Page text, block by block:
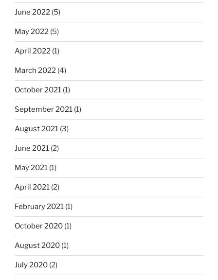
June 2022 (5)
May 2022 (5)
April 2022 (1)
March 2022 (4)
October 2021 (1)
September 2021 (1)
August 2021 (3)
June 2021 (2)
May 2021 (1)
April 2021 (2)
February 2021 (1)
October 2020 (1)
August 2020 (1)
July 2020 (2)